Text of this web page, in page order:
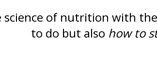
science of nutrition with
to do but also how to